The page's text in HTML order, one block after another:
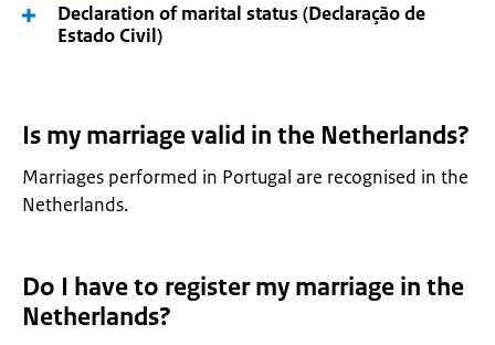
Declaration of marital status (Declaração de
Estado Civil)
Is my marriage valid in the Netherlands?
Marriages performed in Portugal are recognised in the
Netherlands.
Do I have to register my marriage in the
Netherlands?